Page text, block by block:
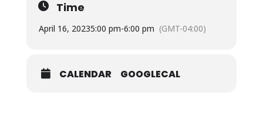
Time
April 16, 20235:00 pm-6:00 pm (GMT-04:00)
CALENDAR GOOGLECAL